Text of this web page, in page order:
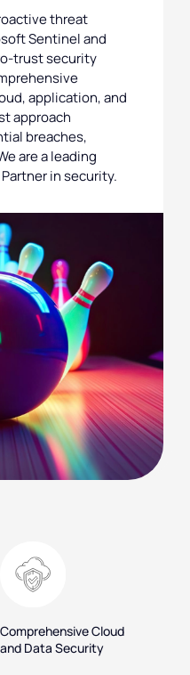
threat
Sentinel and
trust security
application, and
approach
breaches,
are a leading
in security.
Comprehensive Cloud
and Data Security